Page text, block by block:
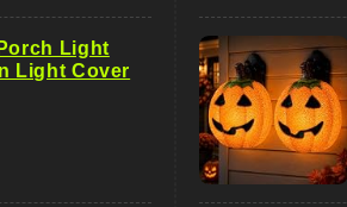
Light
Light Cover